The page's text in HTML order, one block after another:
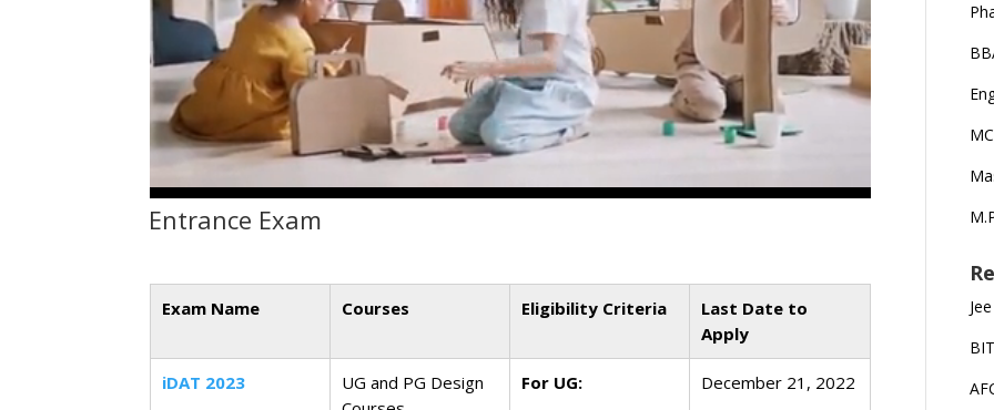
Entrance Exam
Exam Name Courses Eligibility Criteria
Last Date to
Apply
iDAT 2023
UG and PG Design
For UG:
December 21, 2022